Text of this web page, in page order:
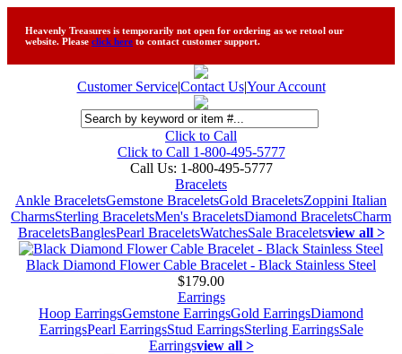
Heavenly Treasures is temporarily not open for ordering as we retool our
website. Please click here to contact customer support.
Customer Service|Contact Us|Your Account
Click to Call
Click to Call 1-800-495-5777
Call Us: 1-800-495-5777
Bracelets
Ankle BraceletsGemstone BraceletsGold BraceletsZoppini Italian
CharmsSterling BraceletsMen's BraceletsDiamond BraceletsCharm
BraceletsBanglesPearl BraceletsWatchesSale Braceletsview all >
Black Diamond Flower Cable Bracelet - Black Stainless Steel
$179.00
Earrings
Hoop EarringsGemstone EarringsGold EarringsDiamond
EarringsPearl EarringsStud EarringsSterling EarringsSale
Earringsview all >